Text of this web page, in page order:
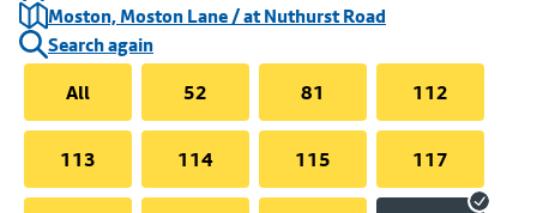
Moston, Moston Lane / at Nuthurst Road
Search again
All
52 81 112
113 114 115 117